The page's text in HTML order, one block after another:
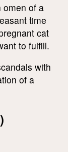
omen of a
time
cat
to fulfill.
with
of a